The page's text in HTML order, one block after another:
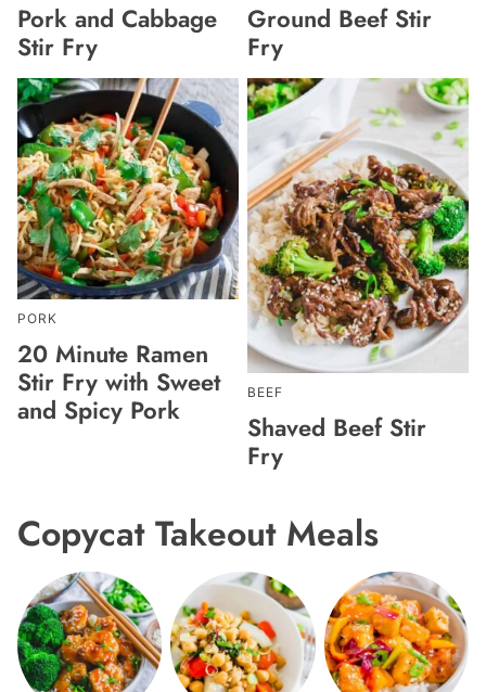
Pork and Cabbage
Stir Fry
Ground Beef Stir
Fry
PORK
20 Minute Ramen
Stir Fry with Sweet
and Spicy Pork
BEEF
Shaved Beef Stir
Fry
Copycat Takeout Meals